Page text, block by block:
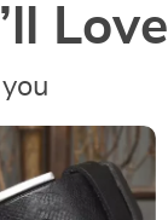
Love